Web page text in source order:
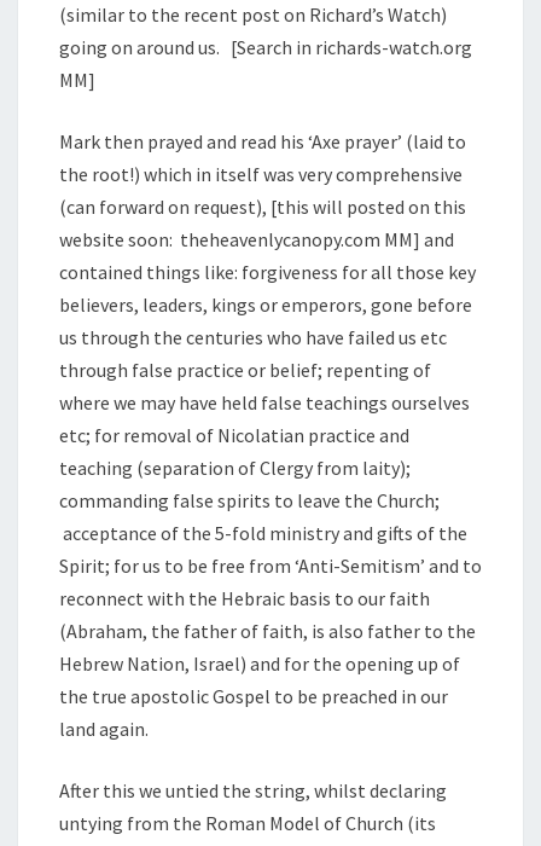
(similar to the recent post on Richard’s Watch)
going on around us. [Search in richards-watch.org
MM]
Mark then prayed and read his ‘Axe prayer’ (laid to
the root!) which in itself was very comprehensive
(can forward on request), [this will posted on this
website soon: theheavenlycanopy.com MM] and
contained things like: forgiveness for all those key
believers, leaders, kings or emperors, gone before
us through the centuries who have failed us etc
through false practice or belief; repenting of
where we may have held false teachings ourselves
etc; for removal of Nicolatian practice and
teaching (separation of Clergy from laity);
commanding false spirits to leave the Church;
acceptance of the 5-fold ministry and gifts of the
Spirit; for us to be free from ‘Anti-Semitism’ and to
reconnect with the Hebraic basis to our faith
(Abraham, the father of faith, is also father to the
Hebrew Nation, Israel) and for the opening up of
the true apostolic Gospel to be preached in our
land again.
After this we untied the string, whilst declaring
untying from the Roman Model of Church (its